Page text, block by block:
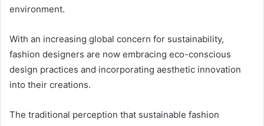
environment.
With an increasing global concern for sustainability,
fashion designers are now embracing eco-conscious
design practices and incorporating aesthetic innovation
into their creations.
The traditional perception that sustainable fashion